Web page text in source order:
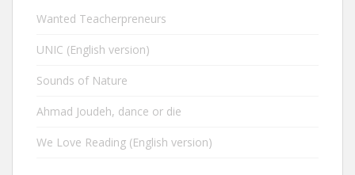
Wanted Teacherpreneurs
UNIC (English version)
Sounds of Nature
Ahmad Joudeh, dance or die
We Love Reading (English version)